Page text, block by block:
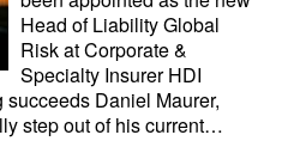
Head of Liability Global
Risk at Corporate &
Specialty Insurer HDI
Daniel Maurer,
step out of his current…